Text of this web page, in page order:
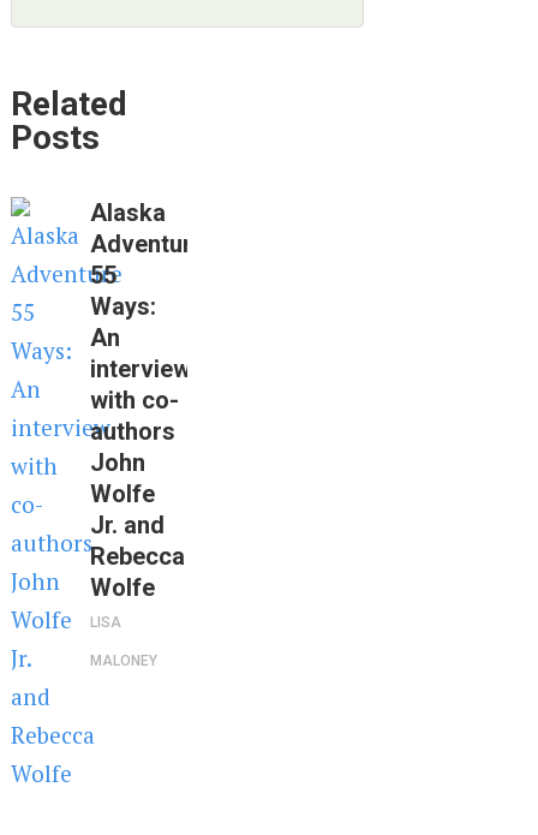
Related
Posts
Alaska
Adventure
55
Ways:
An
interview
with co-
authors
John
Wolfe
Jr. and
Rebecca
Wolfe
LISA
MALONEY